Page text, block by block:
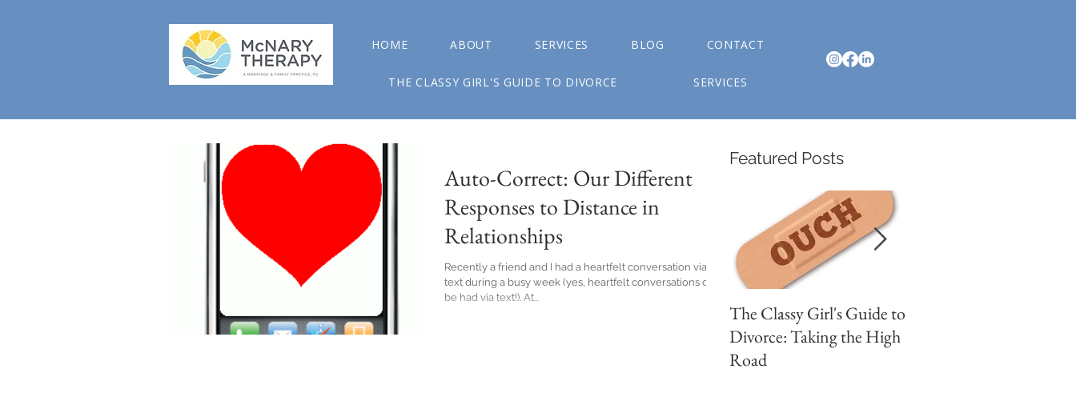
HOME ABOUT SERVICES BLOG CONTACT
THE CLASSY GIRL'S GUIDE TO DIVORCE SERVICES
Auto-Correct: Our Different
Responses to Distance in
Relationships
Recently a friend and I had a heartfelt conversation via
text during a busy week (yes, heartfelt conversations can
be had via text!). At...
Featured Posts
The Classy Girl's Guide to
Divorce: Taking the High
Road